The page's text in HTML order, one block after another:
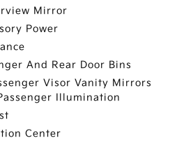
Mirror
Power
And Rear Door Bins
Visor Vanity Mirrors
Illumination
Center